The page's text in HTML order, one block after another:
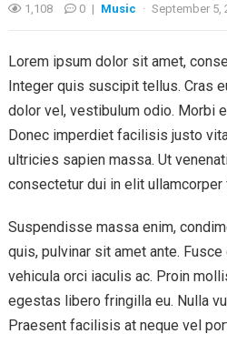
1,108 0 | Music · September 5,
Lorem ipsum dolor sit amet,
Integer quis suscipit tellus. Cras
dolor vel, vestibulum odio. Morbi
Donec imperdiet facilisis justo
ultricies sapien massa. Ut
consectetur dui in elit ullamcorper
Suspendisse massa enim,
quis, pulvinar sit amet ante.
vehicula orci iaculis ac. Proin
egestas libero fringilla eu. Nulla
Praesent facilisis at neque vel